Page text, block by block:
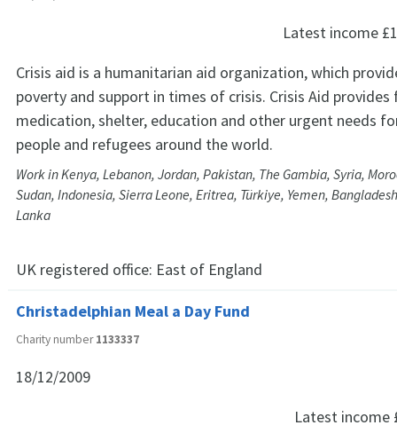
Latest income
Crisis aid is a humanitarian aid organization, which
poverty and support in times of crisis. Crisis Aid provides
medication, shelter, education and other urgent needs
people and refugees around the world.
Work in Kenya, Lebanon, Jordan, Pakistan, The Gambia, Syria,
Sudan, Indonesia, Sierra Leone, Eritrea, Türkiye, Yemen,
Lanka
UK registered office: East of England
Christadelphian Meal a Day Fund
Charity number1133337
18/12/2009
Latest income